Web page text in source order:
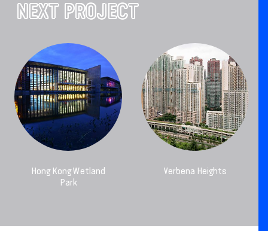
NEXT PROJECT
Hong Kong Wetland
Park
Verbena Heights